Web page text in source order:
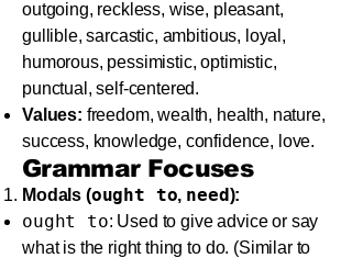
outgoing, reckless, wise, pleasant,
gullible, sarcastic, ambitious, loyal,
humorous, pessimistic, optimistic,
punctual, self-centered.
Values: freedom, wealth, health, nature,
success, knowledge, confidence, love.
Grammar Focuses
Modals (ought to, need):
ought to: Used to give advice or say
what is the right thing to do. (Similar to